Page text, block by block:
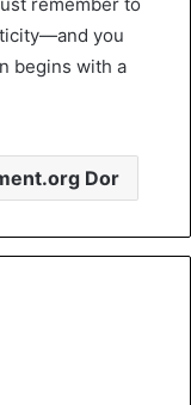
you
begins with a
Dor